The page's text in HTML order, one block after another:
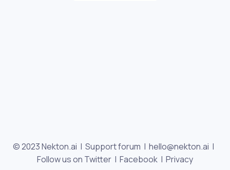
© 2023 Nekton.ai | Support forum | hello@nekton.ai |
Follow us on Twitter | Facebook | Privacy